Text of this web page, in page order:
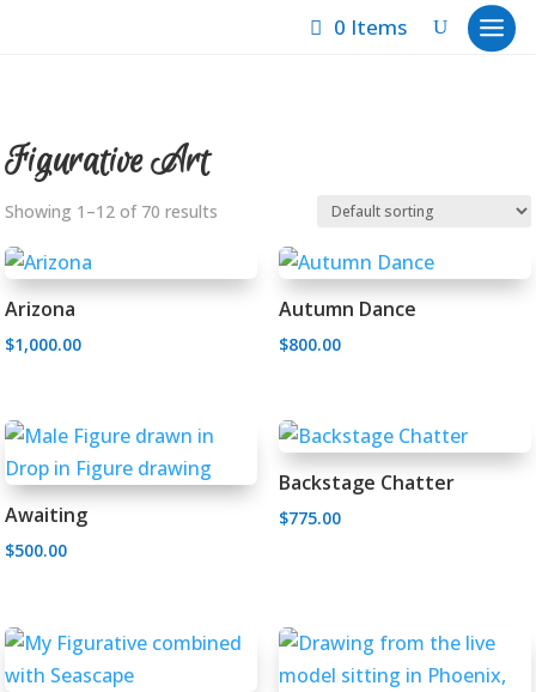
0 Items
Figurative Art
Showing 1–12 of 70 results
Arizona
$1,000.00
Autumn Dance
$800.00
Awaiting
$500.00
Backstage Chatter
$775.00